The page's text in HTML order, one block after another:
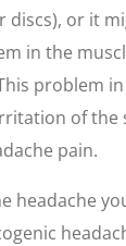
discs), or it
in the
problem
of the
pain.
headache